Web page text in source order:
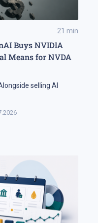
21 min
Buys NVIDIA
Means for NVDA
selling AI